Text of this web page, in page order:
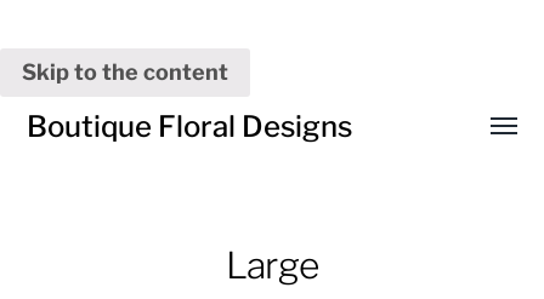
Skip to the content
Boutique Floral Designs
Large